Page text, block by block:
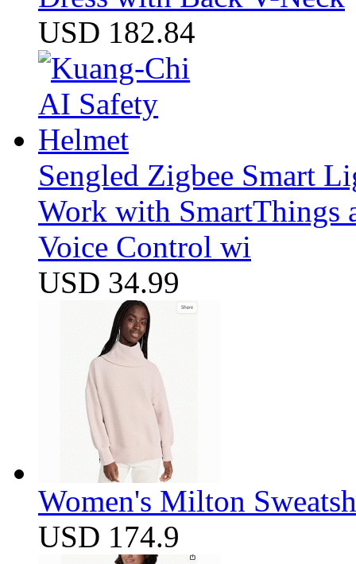
USD 182.84
Sengled Zigbee Smart
Work with
Voice Control wi
USD 34.99
Women's Milton
USD 174.9